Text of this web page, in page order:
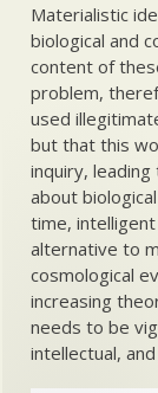
Materialistic
biological and
content of
problem,
used
but that this
inquiry,
about
time,
alternative to
cosmological
increasing
needs to be
intellectual,